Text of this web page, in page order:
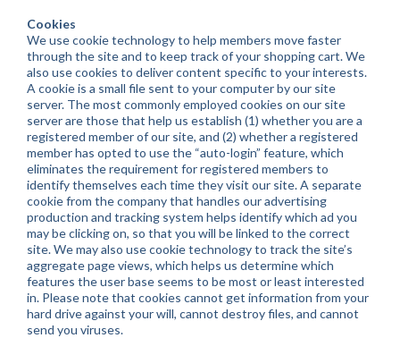
Cookies
We use cookie technology to help members move faster
through the site and to keep track of your shopping cart. We
also use cookies to deliver content specific to your interests.
A cookie is a small file sent to your computer by our site
server. The most commonly employed cookies on our site
server are those that help us establish (1) whether you are a
registered member of our site, and (2) whether a registered
member has opted to use the “auto-login” feature, which
eliminates the requirement for registered members to
identify themselves each time they visit our site. A separate
cookie from the company that handles our advertising
production and tracking system helps identify which ad you
may be clicking on, so that you will be linked to the correct
site. We may also use cookie technology to track the site’s
aggregate page views, which helps us determine which
features the user base seems to be most or least interested
in. Please note that cookies cannot get information from your
hard drive against your will, cannot destroy files, and cannot
send you viruses.